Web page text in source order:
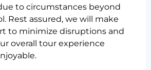
to circumstances beyond
Rest assured, we will make
to minimize disruptions and
overall tour experience